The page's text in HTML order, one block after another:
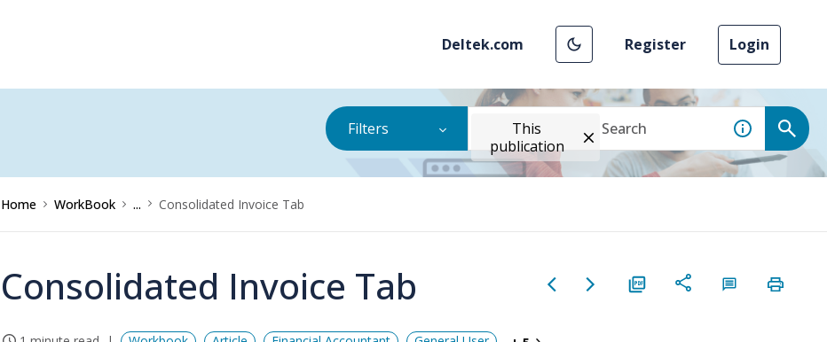
Deltek.com Register Login
Filters
This
publication
Home WorkBook ... Consolidated Invoice Tab
Consolidated Invoice Tab